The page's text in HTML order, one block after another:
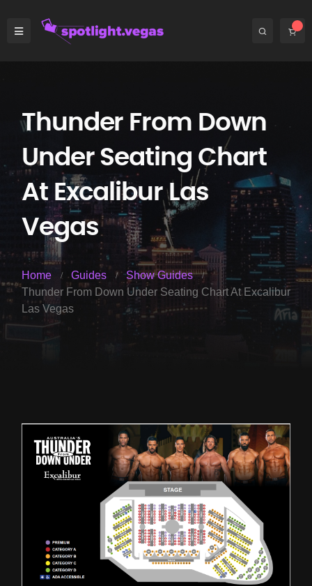
Thunder From Down
Under Seating Chart
At Excalibur Las
Vegas
Home Guides
Show Guides
Thunder From Down Under Seating Chart At Excalibur
Las Vegas